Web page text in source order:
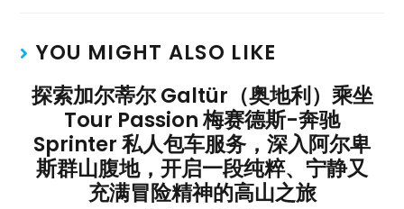
YOU MIGHT ALSO LIKE
探索加尔蒂尔 Galtür（奥地利）乘坐
Tour Passion 梅赛德斯-奔驰
Sprinter 私人包车服务，深入阿尔卑
斯群山腹地，开启一段纯粹、宁静又
充满冒险精神的高山之旅